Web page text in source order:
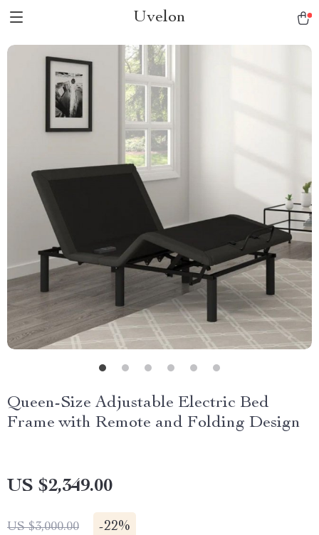
Uvelon
Queen-Size Adjustable Electric Bed
Frame with Remote and Folding Design
US $2,349.00
US $3,000.00 -22%